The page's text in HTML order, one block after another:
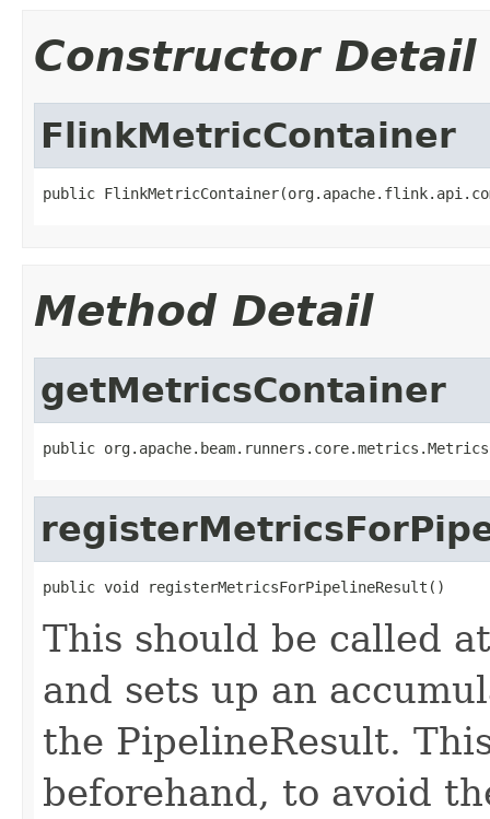
Constructor Detail
FlinkMetricContainer
public
Method Detail
getMetricsContainer
public
public void registerMetricsForPipelineResult()
This should be called
and sets up an
the PipelineResult.
beforehand, to avoid